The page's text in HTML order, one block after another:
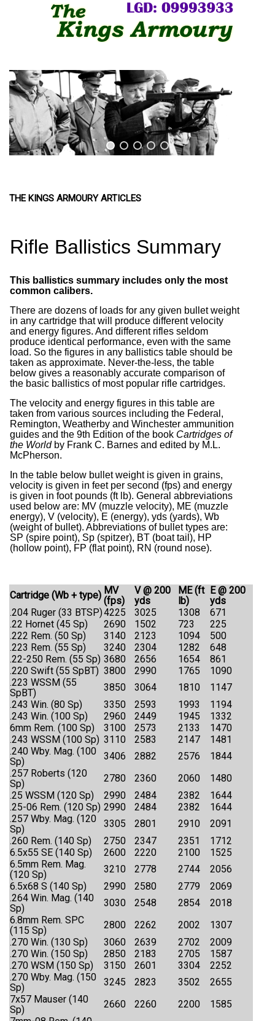
THE KINGS ARMOURY ARTICLES
Rifle Ballistics Summary
This ballistics summary includes only the most
common calibers.
There are dozens of loads for any given bullet weight
in any cartridge that will produce different velocity
and energy figures. And different rifles seldom
produce identical performance, even with the same
load. So the figures in any ballistics table should be
taken as approximate. Never-the-less, the table
below gives a reasonably accurate comparison of
the basic ballistics of most popular rifle cartridges.
The velocity and energy figures in this table are
taken from various sources including the Federal,
Remington, Weatherby and Winchester ammunition
guides and the 9th Edition of the book Cartridges of
the Worldby Frank C. Barnes and edited by M.L.
McPherson.
In the table below bullet weight is given in grains,
velocity is given in feet per second (fps) and energy
is given in foot pounds (ft lb). General abbreviations
used below are: MV (muzzle velocity), ME (muzzle
energy), V (velocity), E (energy), yds (yards), Wb
(weight of bullet). Abbreviations of bullet types are:
SP (spire point), Sp (spitzer), BT (boat tail), HP
(hollow point), FP (flat point), RN (round nose).
Cartridge (Wb + type) MV
(fps)
V @ 200
yds
ME (ft
lb)
E @ 200
yds
.204 Ruger (33 BTSP)4225 3025 1308
671
.22 Hornet (45 Sp)
2690 1502 723
225
.222 Rem. (50 Sp)
3140 2123 1094
500
.223 Rem. (55 Sp)
3240 2304 1282
648
.22-250 Rem. (55 Sp) 3680 2656 1654
861
.220 Swift (55 SpBT) 3800 2990 1765
1090
.223 WSSM (55
SpBT)
3850 3064 1810
1147
.243 Win. (80 Sp)
3350 2593 1993
1194
.243 Win. (100 Sp)
2960 2449 1945
1332
6mm Rem. (100 Sp)
3100 2573 2133
1470
.243 WSSM (100 Sp) 3110 2583 2147
1481
.240 Wby. Mag. (100
Sp)
3406 2882 2576
1844
.257 Roberts (120
Sp)
2780 2360 2060
1480
.25 WSSM (120 Sp)
2990 2484 2382
1644
.25-06 Rem. (120 Sp) 2990 2484 2382
1644
.257 Wby. Mag. (120
Sp)
3305 2801 2910
2091
.260 Rem. (140 Sp)
2750 2347 2351
1712
6.5x55 SE (140 Sp)
2600 2220 2100
1525
6.5mm Rem. Mag.
(120 Sp)
3210 2778 2744
2056
6.5x68 S (140 Sp)
2990 2580 2779
2069
.264 Win. Mag. (140
Sp)
3030 2548 2854
2018
6.8mm Rem. SPC
(115 Sp)
2800 2262 2002
1307
.270 Win. (130 Sp)
3060 2639 2702
2009
.270 Win. (150 Sp)
2850 2183 2705
1587
.270 WSM (150 Sp)
3150 2601 3304
2252
.270 Wby. Mag. (150
Sp)
3245 2823 3502
2655
7x57 Mauser (140
Sp)
2660 2260 2200
1585